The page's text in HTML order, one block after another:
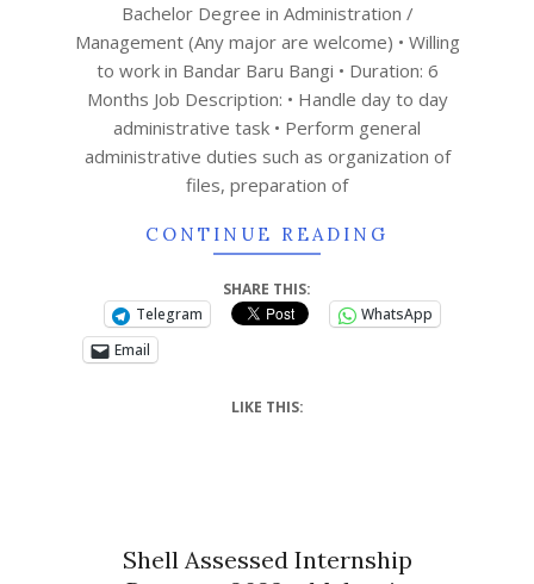
Bachelor Degree in Administration /
Management (Any major are welcome) • Willing
to work in Bandar Baru Bangi • Duration: 6
Months Job Description: • Handle day to day
administrative task • Perform general
administrative duties such as organization of
files, preparation of
CONTINUE READING
SHARE THIS:
Telegram
WhatsApp
Email
LIKE THIS:
Shell Assessed Internship